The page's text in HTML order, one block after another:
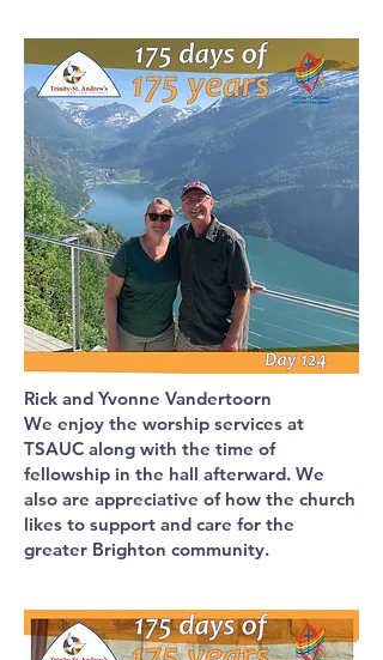
Rick and Yvonne Vandertoorn
We enjoy the worship services at
TSAUC along with the time of
fellowship in the hall afterward. We
also are appreciative of how the church
likes to support and care for the
greater Brighton community.